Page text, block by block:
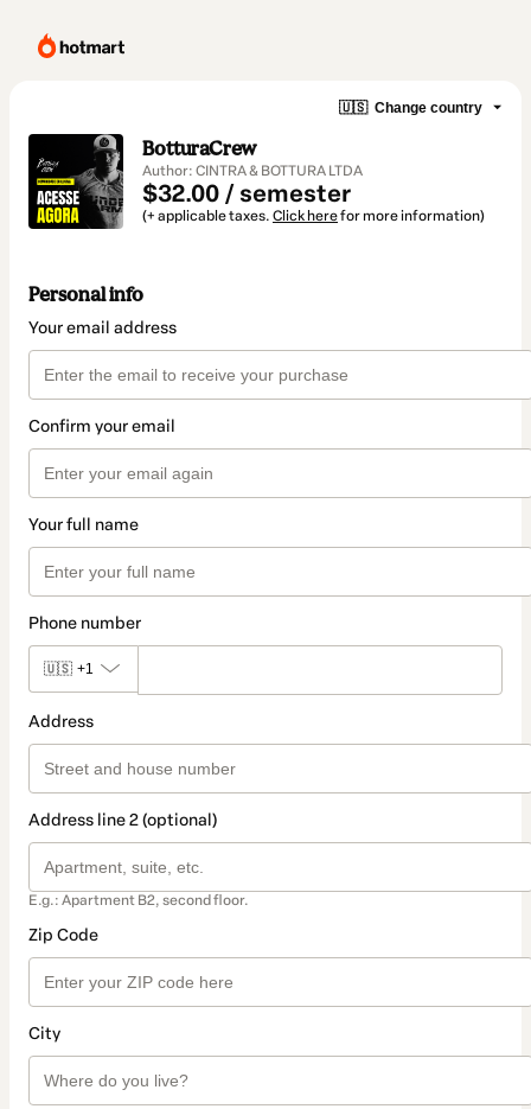
🇺🇸 Change country
BotturaCrew
Author: CINTRA & BOTTURA LTDA
$32.00 / semester
(+ applicable taxes. Click herefor more information)
Personal info
Your email address
Confirm your email
Your full name
Phone number
🇺🇸 +1
Address
Address line 2 (optional)
E.g.: Apartment B2, second floor.
Zip Code
City